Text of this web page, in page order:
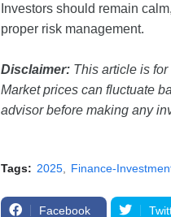
Investors should remain
proper risk management.
Disclaimer: This article is
Market prices can fluctuate
advisor before making any
Tags: 2025 Finance-
Facebook